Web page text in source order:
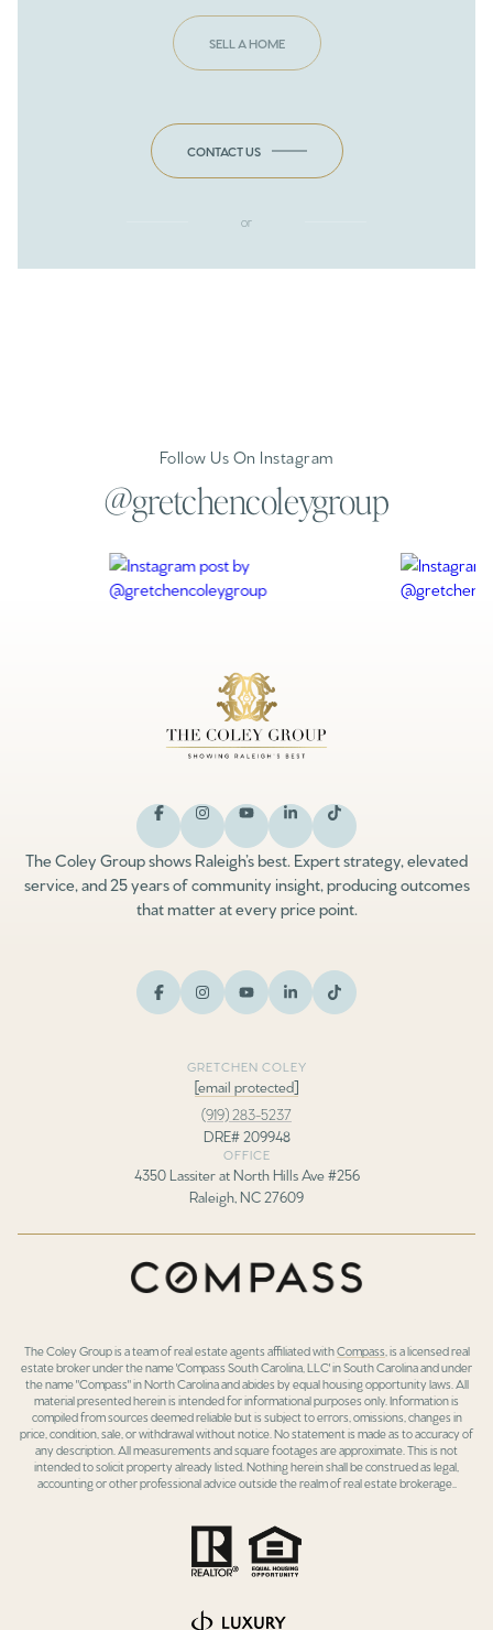
SELL A HOME
CONTACT US
or
Follow Us On Instagram
@gretchencoleygroup
The Coley Group shows Raleigh’s best. Expert strategy, elevated
service, and 25 years of community insight, producing outcomes
that matter at every price point.
GRETCHEN COLEY
[email protected]
(919) 283-5237
DRE# 209948
OFFICE
4350 Lassiter at North Hills Ave #256
Raleigh, NC 27609
The Coley Group is a team of real estate agents affiliated withCompass, is a licensed real
estate broker under the name 'Compass South Carolina, LLC' in South Carolina and under
the name "Compass" in North Carolina and abides by equal housing opportunity laws. All
material presented herein is intended for informational purposes only. Information is
compiled from sources deemed reliable but is subject to errors, omissions, changes in
price, condition, sale, or withdrawal without notice. No statement is made as to accuracy of
any description. All measurements and square footages are approximate. This is not
intended to solicit property already listed. Nothing herein shall be construed as legal,
accounting or other professional advice outside the realm of real estate brokerage..